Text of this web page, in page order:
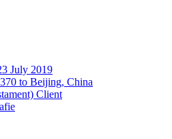
July 2019
to Beijing, China
Client